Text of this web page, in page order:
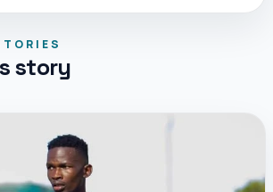
story